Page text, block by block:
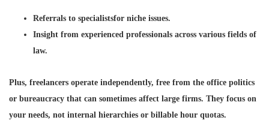
Referrals to specialistsfor niche issues.
Insight from experienced professionals across various fields of
law.
Plus, freelancers operate independently, free from the office politics
or bureaucracy that can sometimes affect large firms. They focus on
your needs, not internal hierarchies or billable hour quotas.